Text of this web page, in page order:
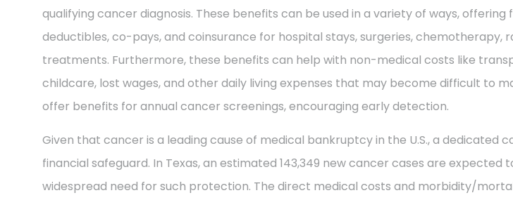
qualifying cancer diagnosis. These benefits can be used in a variety of ways,
deductibles, co-pays, and coinsurance for hospital stays, surgeries, chemotherapy,
treatments. Furthermore, these benefits can help with non-medical costs like
childcare, lost wages, and other daily living expenses that may become difficult to
offer benefits for annual cancer screenings, encouraging early detection.
Given that cancer is a leading cause of medical bankruptcy in the U.S., a dedicated
financial safeguard. In Texas, an estimated 143,349 new cancer cases are expected
widespread need for such protection. The direct medical costs and morbidity/